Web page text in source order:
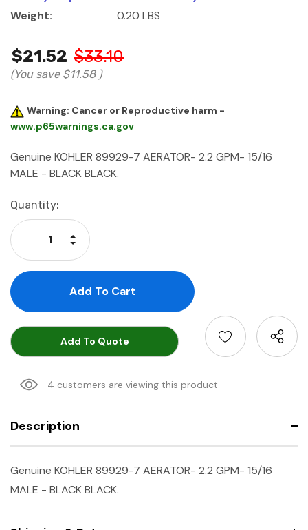
Weight:
0.20 LBS
$21.52 $33.10
(You save $11.58 )
Warning: Cancer or Reproductive harm -
www.p65warnings.ca.gov
Genuine KOHLER 89929-7 AERATOR- 2.2 GPM- 15/16
MALE - BLACK BLACK.
Current
Stock:
Quantity:
Decrease Quantity:
Increase Quantity:
Add To Quote
4 customers are viewing this product
Description
Genuine KOHLER 89929-7 AERATOR- 2.2 GPM- 15/16
MALE - BLACK BLACK.